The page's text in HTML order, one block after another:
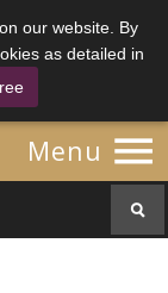
our website. By
as detailed in
Menu 